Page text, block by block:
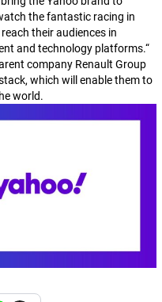
the fantastic racing in
their audiences in
and technology platforms.“
company Renault Group
which will enable them to
world.